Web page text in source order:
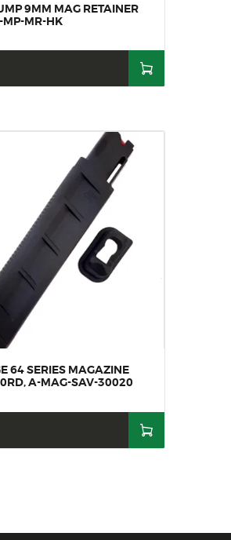
9MM MAG RETAINER
MP-MR-HK
64 SERIES MAGAZINE
A-MAG-SAV-30020